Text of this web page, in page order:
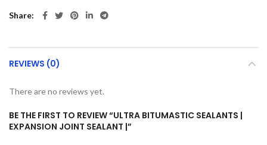
Share
REVIEWS (0)
There are no reviews yet.
BE THE FIRST TO REVIEW “ULTRA BITUMASTIC SEALANTS |
EXPANSION JOINT SEALANT |”